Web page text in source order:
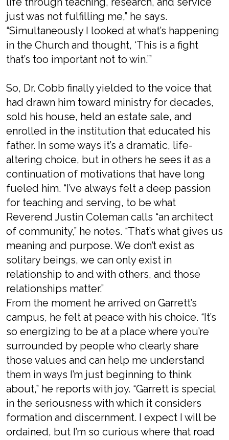
just was not fulfilling me,” he says.
“Simultaneously I looked at what’s happening
in the Church and thought, ‘This is a fight
that’s too important not to win.’”
So, Dr. Cobb finally yielded to the voice that
had drawn him toward ministry for decades,
sold his house, held an estate sale, and
enrolled in the institution that educated his
father. In some ways it’s a dramatic, life-
altering choice, but in others he sees it as a
continuation of motivations that have long
fueled him. “I’ve always felt a deep passion
for teaching and serving, to be what
Reverend Justin Coleman calls “an architect
of community,” he notes. “That’s what gives us
meaning and purpose. We don’t exist as
solitary beings, we can only exist in
relationship to and with others, and those
relationships matter.”
From the moment he arrived on Garrett’s
campus, he felt at peace with his choice. “It’s
so energizing to be at a place where you’re
surrounded by people who clearly share
those values and can help me understand
them in ways I’m just beginning to think
about,” he reports with joy. “Garrett is special
in the seriousness with which it considers
formation and discernment. I expect I will be
ordained, but I’m so curious where that road